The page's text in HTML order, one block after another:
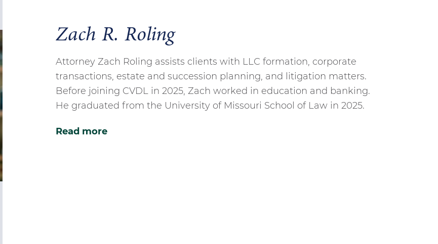
Zach R. Roling
Attorney Zach Roling assists clients with LLC formation, corporate
transactions, estate and succession planning, and litigation matters.
Before joining CVDL in 2025, Zach worked in education and banking.
He graduated from the University of Missouri School of Law in 2025.
Read more